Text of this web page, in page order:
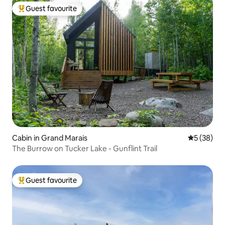
Top guest favourite
Guest favourite
Cabin in Grand Marais 5 out of 5
5 (38)
The Burrow on Tucker Lake - Gunflint Trail
Top guest favourite
Guest favourite